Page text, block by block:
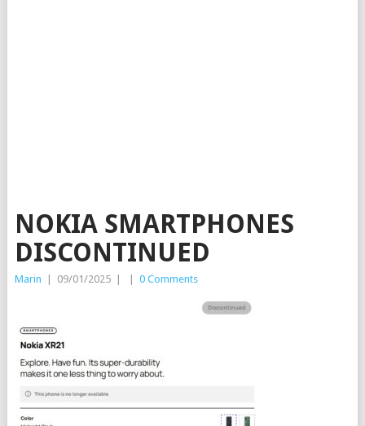
NOKIA SMARTPHONES
DISCONTINUED
Marin 09/01/2025 0 Comments